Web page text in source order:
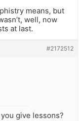
means, but
well, now
at last.
#2172512
give lessons?